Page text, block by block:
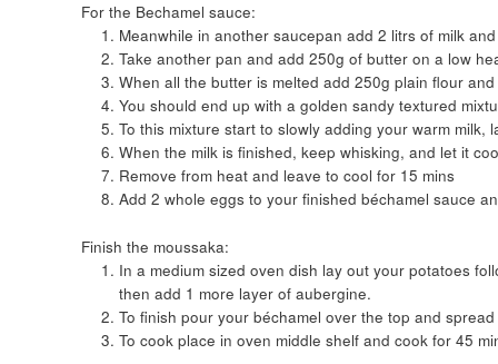
For the Bechamel sauce:
Meanwhile in another saucepan add 2 litrs of milk
Take another pan and add 250g of butter on a low
When all the butter is melted add 250g plain flour
You should end up with a golden sandy textured
To this mixture start to slowly adding your warm
When the milk is finished, keep whisking, and let it
Remove from heat and leave to cool for 15 mins
Add 2 whole eggs to your finished béchamel sauce
Finish the moussaka:
In a medium sized oven dish lay out your potatoes
then add 1 more layer of aubergine.
To finish pour your béchamel over the top and
To cook place in oven middle shelf and cook for 45